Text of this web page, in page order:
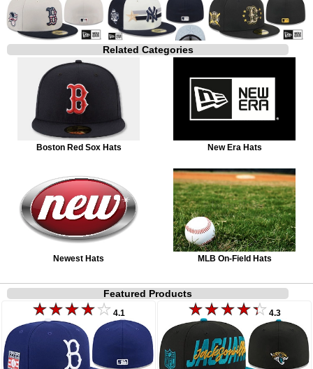
Related Categories
Boston Red Sox Hats New Era Hats
Newest Hats MLB On-Field Hats
Featured Products
4.1 4.3